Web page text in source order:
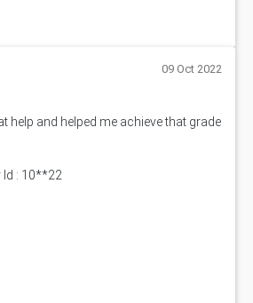
09 Oct 2022
help and helped me achieve that grade
Id : 10**22